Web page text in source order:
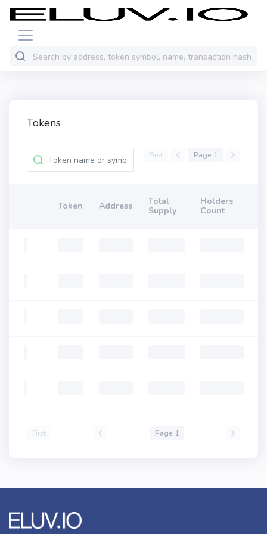
Tokens
First Page 1
Token Address
Total
Supply
Holders
Count
First Page 1